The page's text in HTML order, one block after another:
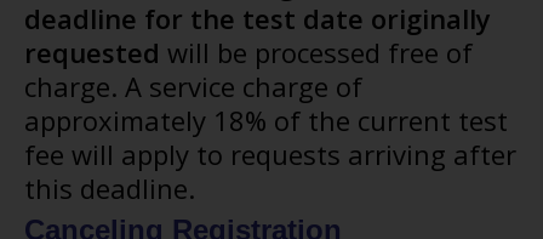
deadline for the test date originally
requested will be processed free of
charge. A service charge of
approximately 18% of the current test
fee will apply to requests arriving after
this deadline.
Canceling Registration